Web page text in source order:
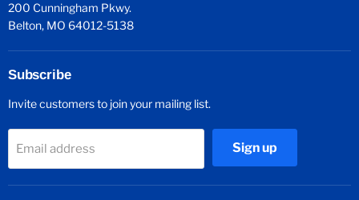
200 Cunningham Pkwy.
Belton, MO 64012-5138
Subscribe
Invite customers to join your mailing list.
Email address Sign up